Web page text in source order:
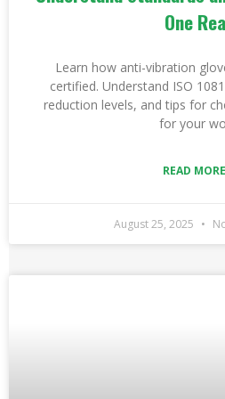
One
Learn how anti-vibration
certified. Understand ISO
reduction levels, and tips for
for your
READ
August 25, 2025